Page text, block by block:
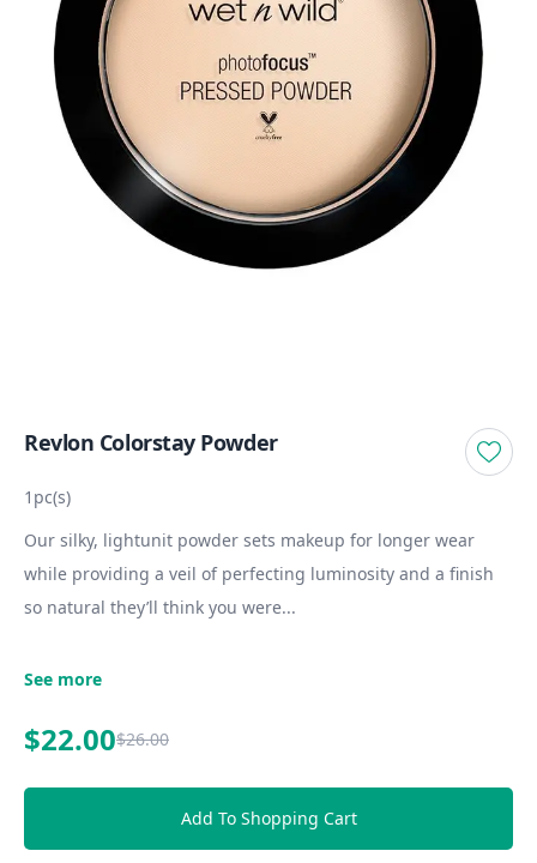
Revlon Colorstay Powder
1pc(s)
Our silky, lightunit powder sets makeup for longer wear
while providing a veil of perfecting luminosity and a finish
so natural they’ll think you were...
See more
$22.00$26.00
Add To Shopping Cart